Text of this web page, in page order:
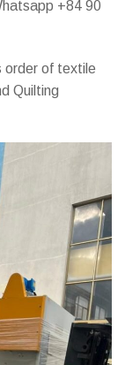
+84 90
order of textile
Quilting